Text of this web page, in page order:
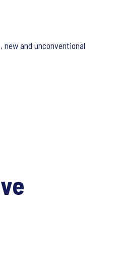
and unconventional